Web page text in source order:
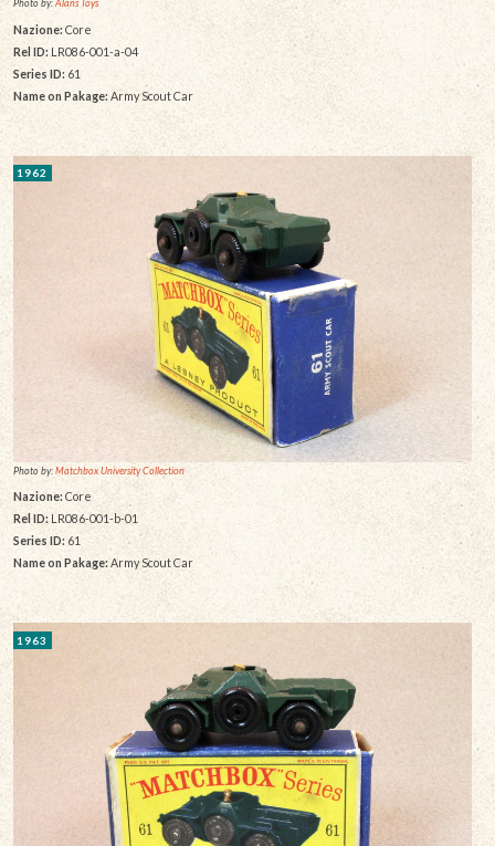
Photo by:Alans Toys
Nazione:Core
Rel ID: LR086-001-a-04
Series ID: 61
Name on Pakage: Army Scout Car
1962
Photo by:Matchbox University Collection
Nazione: Core
Rel ID: LR086-001-b-01
Series ID: 61
Name on Pakage:Army Scout Car
1963